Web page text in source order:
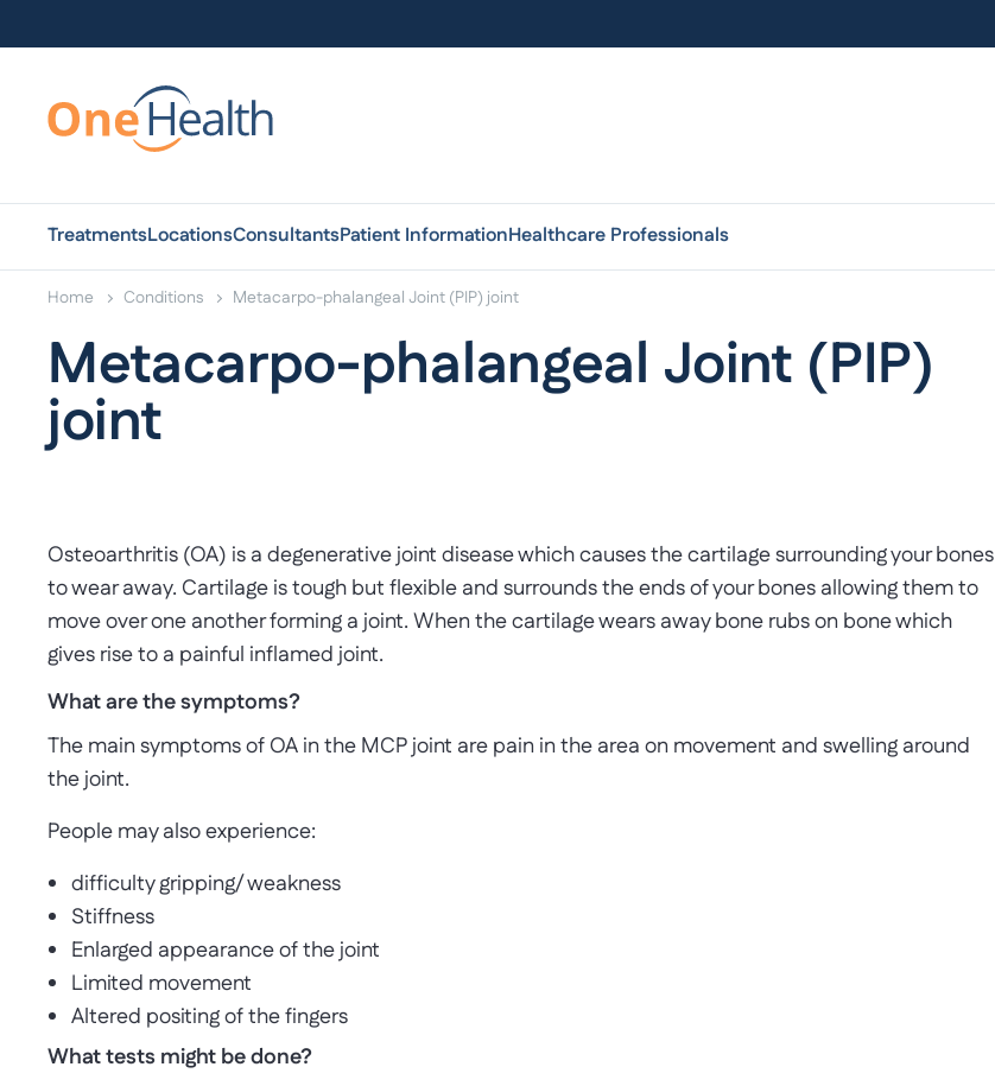
TreatmentsLocationsConsultantsPatient InformationHealthcare Professionals
Home Conditions Metacarpo-phalangeal Joint (PIP) joint
Metacarpo-phalangeal Joint (PIP)
joint
Osteoarthritis (OA) is a degenerative joint disease which causes the cartilage surrounding your bones
to wear away. Cartilage is tough but flexible and surrounds the ends of your bones allowing them to
move over one another forming a joint. When the cartilage wears away bone rubs on bone which
gives rise to a painful inflamed joint.
What are the symptoms?
The main symptoms of OA in the MCP joint are pain in the area on movement and swelling around
the joint.
People may also experience:
difficulty gripping/ weakness
Stiffness
Enlarged appearance of the joint
Limited movement
Altered positing of the fingers
What tests might be done?